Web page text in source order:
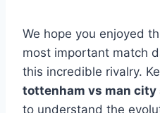
We hope you enjoyed
most important match
this incredible rivalry.
tottenham vs man city
to understand the